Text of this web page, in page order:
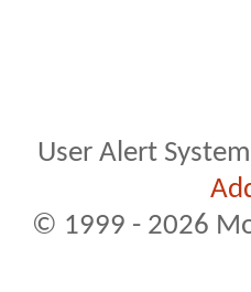
User Alert
© 1999 - 2026